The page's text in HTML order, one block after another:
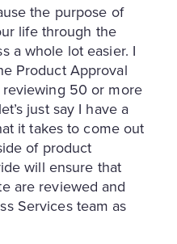
the purpose of
life through the
a whole lot easier. I
Product Approval
50 or more
just say I have a
it takes to come out
of product
will ensure that
are reviewed and
Services team as